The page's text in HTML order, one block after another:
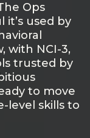
Ops
it’s used by
with NCI-3,
trusted by
to move
level skills to